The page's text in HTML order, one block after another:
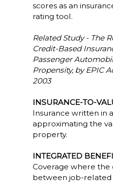
scores as an
rating tool.
Related Study - The
Credit-Based
Passenger
Propensity, by EPIC
2003
INSURANCE-TO-
Insurance written in
approximating the
property.
INTEGRATED
Coverage where the
between job-related